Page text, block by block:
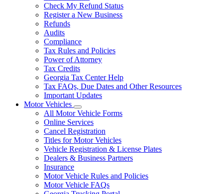
toggle
for
Taxes
Check My Refund Status
Register a New Business
Refunds
Audits
Compliance
Tax Rules and Policies
Power of Attorney
Tax Credits
Georgia Tax Center Help
Tax FAQs, Due Dates and Other Resources
Important Updates
Motor Vehicles
Subnavigation
toggle
for
Motor
Vehicles
All Motor Vehicle Forms
Online Services
Cancel Registration
Titles for Motor Vehicles
Vehicle Registration & License Plates
Dealers & Business Partners
Insurance
Motor Vehicle Rules and Policies
Motor Vehicle FAQs